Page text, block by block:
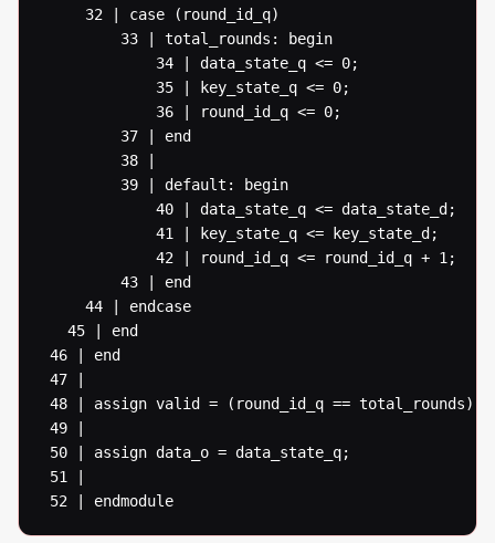
   45 | end
46 | end
47 |
48 | assign valid = (round_id_q == total_rounds)
49 |
50 | assign data_o = data_state_q;
51 |
52 | endmodule